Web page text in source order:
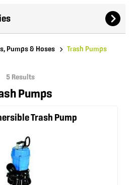
Pumps & Hoses Trash Pumps
5 Results
Pumps
Trash Pump